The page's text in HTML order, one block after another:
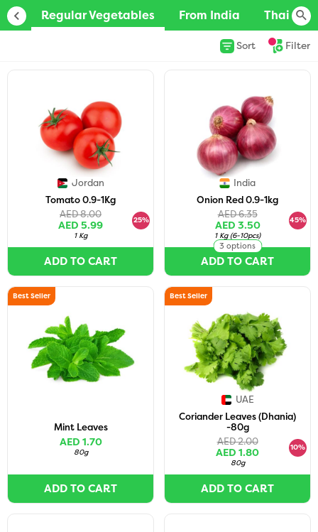
Regular Vegetables From India Thai/
Sort Filter
Jordan
Tomato 0.9-1Kg
AED 8.00
AED 5.99
25%
1 Kg
ADD TO CART
India
Onion Red 0.9-1kg
AED 6.35
AED 3.50
45%
1 Kg (6-10pcs)
3 options
ADD TO CART
Best Seller
Mint Leaves
AED 1.70
80g
ADD TO CART
Best Seller
UAE
Coriander Leaves (Dhania)
-80g
AED 2.00
AED 1.80
10%
80g
ADD TO CART